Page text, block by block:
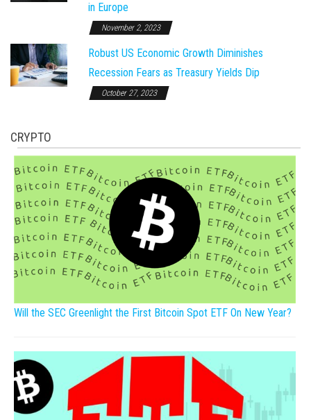
in Europe
November 2, 2023
Robust US Economic Growth Diminishes
Recession Fears as Treasury Yields Dip
October 27, 2023
CRYPTO
Will the SEC Greenlight the First Bitcoin Spot ETF On New Year?